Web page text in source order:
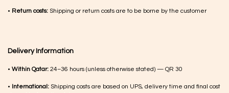
• Return costs: Shipping or return costs are to be borne by the customer
Delivery Information
• Within Qatar: 24–36 hours (unless otherwise stated) — QR 30
• International: Shipping costs are based on UPS, delivery time and final cost